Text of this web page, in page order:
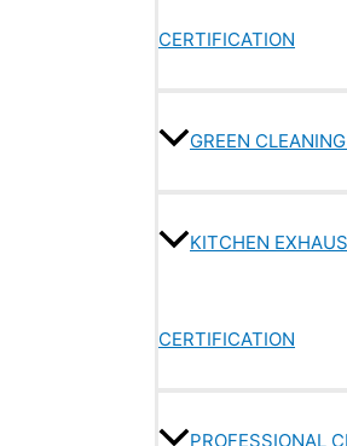
CERTIFICATION
GREEN
KITCHEN
CERTIFICATION
PROFESSIONAL